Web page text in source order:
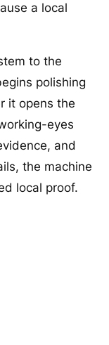
a local
to the
polishing
it opens the
eyes
and
the machine
local proof.